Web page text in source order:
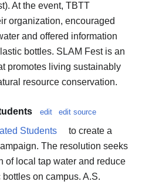
At the event, TBTT
organization, encouraged
and offered information
bottles. SLAM Fest is an
promotes living sustainably
resource conservation.
edit edit source
Students
to create a
The resolution seeks
of local tap water and reduce
on campus. A.S.